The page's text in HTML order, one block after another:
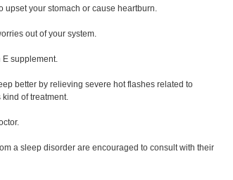
upset your stomach or cause heartburn.
out of your system.
E supplement.
better by relieving severe hot flashes related to
of treatment.
a sleep disorder are encouraged to consult with their